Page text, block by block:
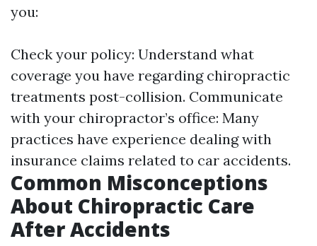
you:
Check your policy: Understand what
coverage you have regarding chiropractic
treatments post-collision. Communicate
with your chiropractor’s office: Many
practices have experience dealing with
insurance claims related to car accidents.
Common Misconceptions
About Chiropractic Care
After Accidents